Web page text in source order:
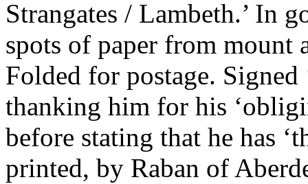
Strangates / Lambeth.’ In
spots of paper from mount
Folded for postage. Signed
thanking him for his
before stating that he has
printed, by Raban of